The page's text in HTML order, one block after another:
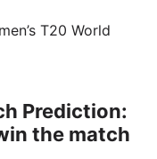
T20 World
the match